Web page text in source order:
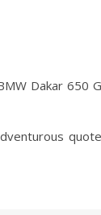
Dakar 650